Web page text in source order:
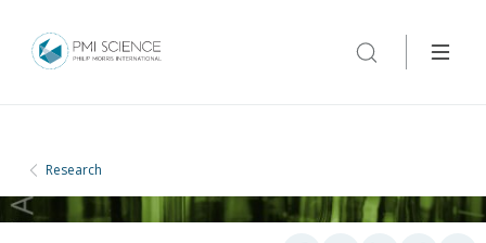
Research